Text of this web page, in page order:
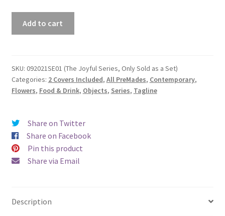
(The
Joyful
Series,
Sold
as
a
Set)
Add to cart
SKU: 092021SE01 (The Joyful Series, Only Sold as a Set)
Categories: 2 Covers Included, All PreMades, Contemporary,
Flowers, Food & Drink, Objects, Series, Tagline
Share on Twitter
Share on Facebook
Pin this product
Share via Email
Description